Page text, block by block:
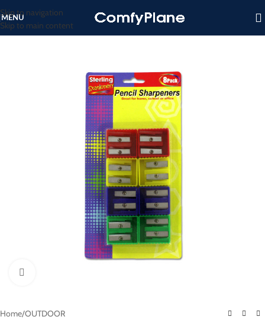
Skip to navigation
Skip to main content
MENU
Home/OUTDOOR